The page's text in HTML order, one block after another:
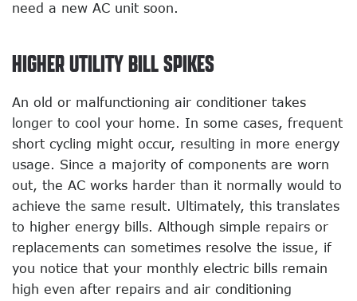
need a new AC unit soon.
HIGHER UTILITY BILL SPIKES
An old or malfunctioning air conditioner takes
longer to cool your home. In some cases, frequent
short cycling might occur, resulting in more energy
usage. Since a majority of components are worn
out, the AC works harder than it normally would to
achieve the same result. Ultimately, this translates
to higher energy bills. Although simple repairs or
replacements can sometimes resolve the issue, if
you notice that your monthly electric bills remain
high even after repairs and air conditioning